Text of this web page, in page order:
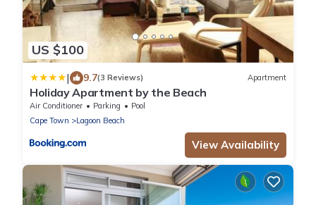
US $100
| 9.7(3 Reviews) Apartment
Holiday Apartment by the Beach
Air Conditioner Parking
Pool
Cape Town
Lagoon Beach
View Availability